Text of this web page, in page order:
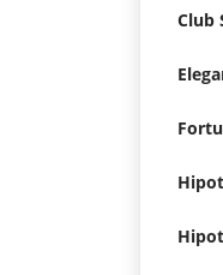
Club